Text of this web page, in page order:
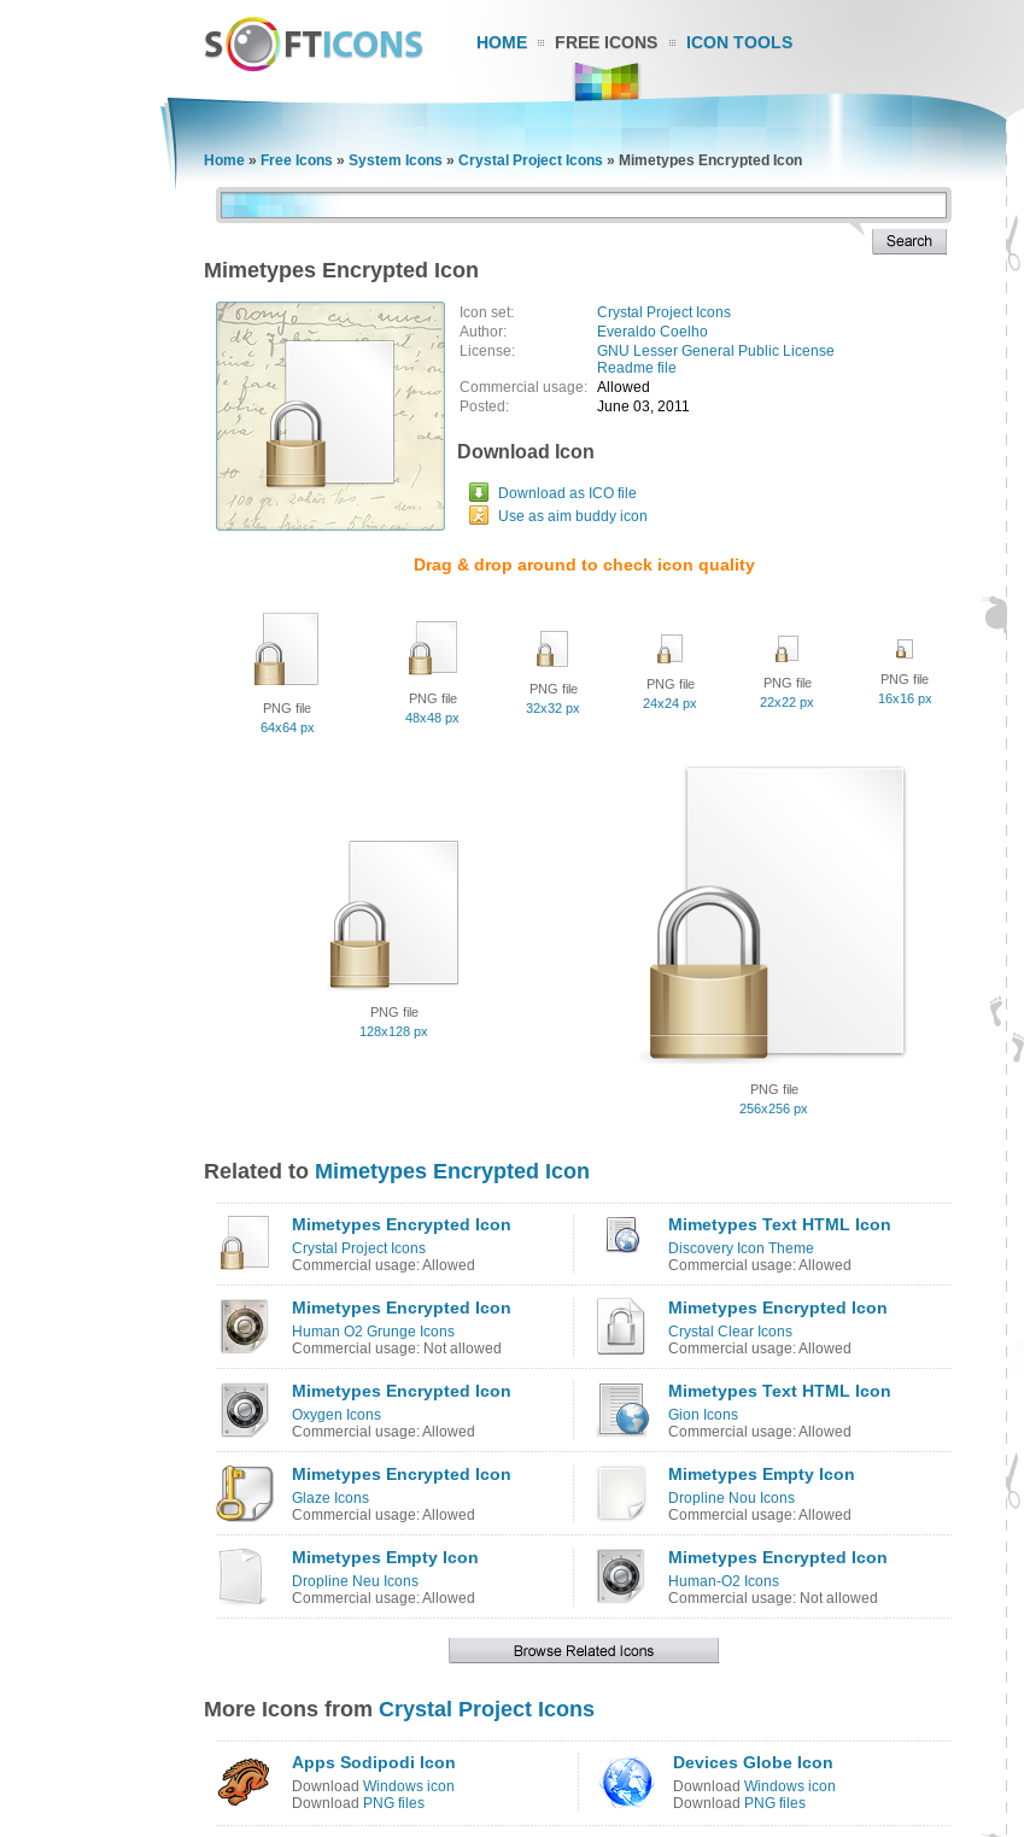
HOME FREE ICONS ICON TOOLS
Home » Free Icons » System Icons » Crystal Project Icons » Mimetypes Encrypted Icon
Mimetypes Encrypted Icon
Icon set:
Crystal Project Icons
Author:
Everaldo Coelho
License:
GNU Lesser General Public License
Readme file
Commercial usage: Allowed
Posted:
June 03, 2011
Download Icon
Download as ICO file
Use as aim buddy icon
Drag & drop around to check icon quality
PNG file
64x64 px
PNG file
48x48 px
PNG file
32x32 px
PNG file
24x24 px
PNG file
22x22 px
PNG file
16x16 px
PNG file
128x128 px
PNG file
256x256 px
Related to Mimetypes Encrypted Icon
Mimetypes Encrypted Icon
Crystal Project Icons
Commercial usage: Allowed
Mimetypes Text HTML Icon
Discovery Icon Theme
Commercial usage: Allowed
Mimetypes Encrypted Icon
Human O2 Grunge Icons
Commercial usage: Not allowed
Mimetypes Encrypted Icon
Crystal Clear Icons
Commercial usage: Allowed
Mimetypes Encrypted Icon
Oxygen Icons
Commercial usage: Allowed
Mimetypes Text HTML Icon
Gion Icons
Commercial usage: Allowed
Mimetypes Encrypted Icon
Glaze Icons
Commercial usage: Allowed
Mimetypes Empty Icon
Dropline Nou Icons
Commercial usage: Allowed
Mimetypes Empty Icon
Dropline Neu Icons
Commercial usage: Allowed
Mimetypes Encrypted Icon
Human-O2 Icons
Commercial usage: Not allowed
More Icons from Crystal Project Icons
Apps Sodipodi Icon
Download Windows icon
Download PNG files
Devices Globe Icon
Download Windows icon
Download PNG files